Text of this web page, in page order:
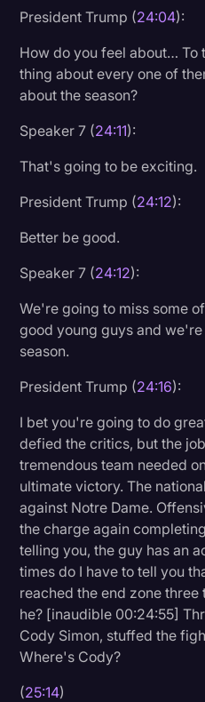
President Trump (24:04):
How do you feel about… To
thing about every one of
about the season?
Speaker 7 (24:11):
That's going to be exciting.
President Trump (24:12):
Better be good.
Speaker 7 (24:12):
We're going to miss some
good young guys and
season.
President Trump (24:16):
I bet you're going to do
defied the critics, but the
tremendous team needed
ultimate victory. The
against Notre Dame.
the charge again
telling you, the guy has an
times do I have to tell you
reached the end zone three
he? [inaudible 00:24:55]
Cody Simon, stuffed the
Where's Cody?
(25:14)